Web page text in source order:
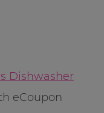
Dishwasher
eCoupon